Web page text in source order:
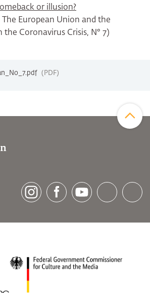
or illusion?
European Union and the
the Coronavirus Crisis, N° 7)
PDF